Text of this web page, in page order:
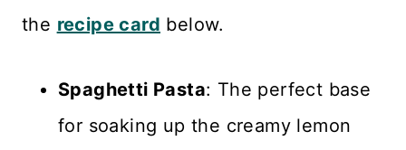
the recipe card below.
Spaghetti Pasta: The perfect base
for soaking up the creamy lemon